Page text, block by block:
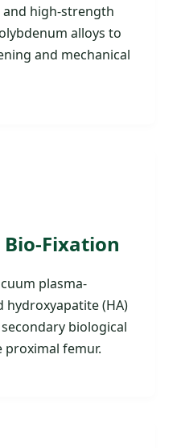
high-strength
alloys to
and mechanical
Fixation
plasma-
hydroxyapatite (HA)
biological
proximal femur.